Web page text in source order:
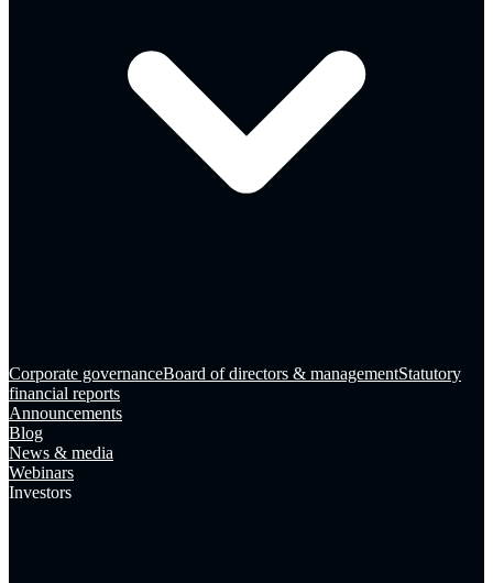
Corporate governanceBoard of directors & managementStatutory
financial reports
Announcements
Blog
News & media
Webinars
Investors